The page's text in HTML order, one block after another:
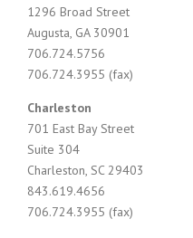
1296 Broad Street
Augusta, GA 30901
706.724.5756
706.724.3955 (fax)
Charleston
701 East Bay Street
Suite 304
Charleston, SC 29403
843.619.4656
706.724.3955 (fax)